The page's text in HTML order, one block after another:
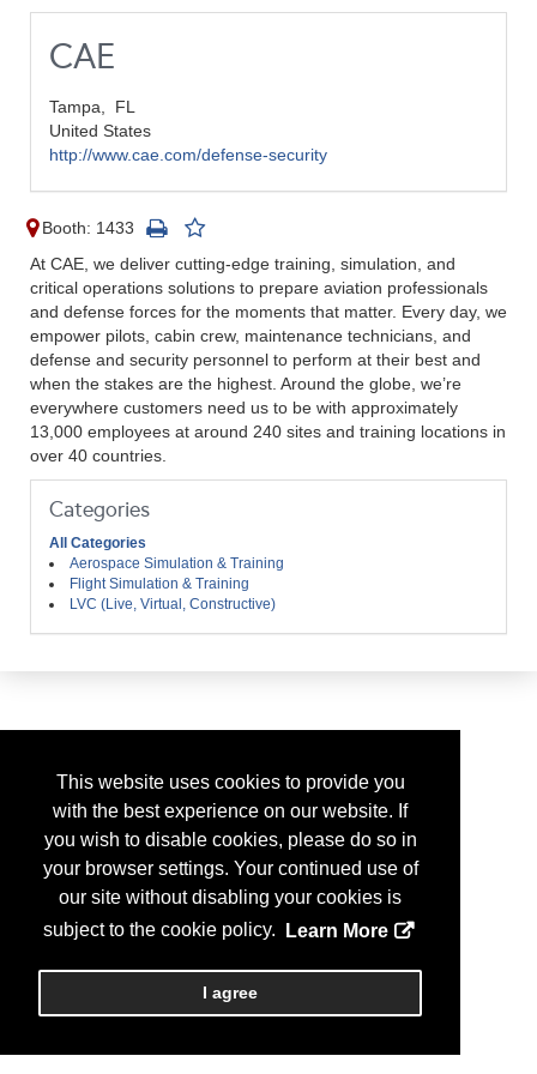
This website uses cookies to provide you
with the best experience on our website. If
you wish to disable cookies, please do so in
your browser settings. Your continued use of
our site without disabling your cookies is
subject to the cookie policy.
Learn More
I agree
CAE
Tampa, FL
United States
http://www.cae.com/defense-security
Booth: 1433
At CAE, we deliver cutting-edge training, simulation, and
critical operations solutions to prepare aviation professionals
and defense forces for the moments that matter. Every day, we
empower pilots, cabin crew, maintenance technicians, and
defense and security personnel to perform at their best and
when the stakes are the highest. Around the globe, we’re
everywhere customers need us to be with approximately
13,000 employees at around 240 sites and training locations in
over 40 countries.
Categories
All Categories
Aerospace Simulation & Training
Flight Simulation & Training
LVC (Live, Virtual, Constructive)